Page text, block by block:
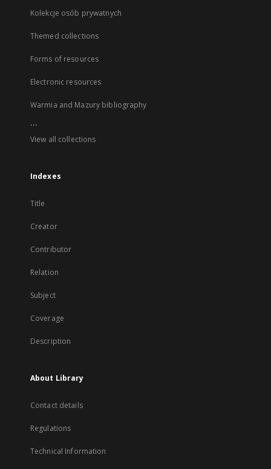
Kolekcje osób prywatnych
Themed collections
Forms of resources
Electronic resources
Warmia and Mazury bibliography
...
View all collections
Indexes
Title
Creator
Contributor
Relation
Subject
Coverage
Description
About Library
Contact details
Regulations
Technical Information